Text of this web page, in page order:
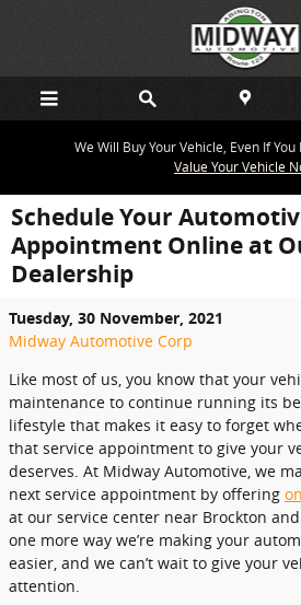
We Will Buy Your Vehicle, Even If
Value Your Vehicle
Schedule Your
Appointment Online at
Dealership
Tuesday, 30 November, 2021
Midway Automotive Corp
Like most of us, you know that your
maintenance to continue running its
lifestyle that makes it easy to forget
that service appointment to give your
deserves. At Midway Automotive, we
next service appointment by offering
at our service center near Brockton
one more way we’re making your
easier, and we can’t wait to give your
attention.